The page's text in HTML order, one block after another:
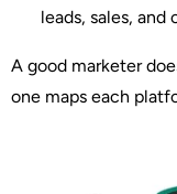
leads, sales,
A good marketer
one maps each